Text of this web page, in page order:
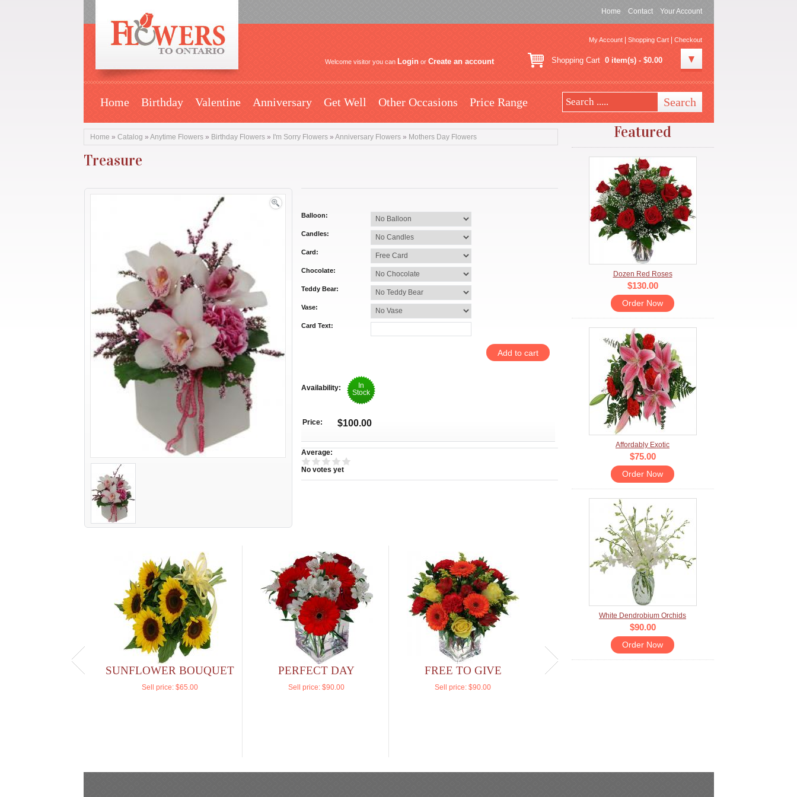
Home Contact Your Account
My Account|Shopping Cart|Checkout
Shopping Cart 0 item(s) - $0.00
Welcome visitor you canLoginorCreate an account
Home Birthday Valentine Anniversary Get Well Other Occasions Price Range
Featured
Dozen Red Roses
$130.00
Order Now
Affordably Exotic
$75.00
Order Now
White Dendrobium Orchids
$90.00
Order Now
Home » Catalog » Anytime Flowers» Birthday Flowers» I'm Sorry Flowers» Anniversary Flowers» Mothers Day Flowers
Treasure
Balloon:
Candles:
Card:
Chocolate:
Teddy Bear:
Vase:
Card Text:
Availability:
In
Stock
Price: $100.00
Average:
No votes yet
SUNFLOWER BOUQUET
Sell price: $65.00
PERFECT DAY
Sell price: $90.00
FREE TO GIVE
Sell price: $90.00